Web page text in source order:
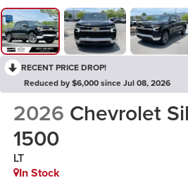
RECENT PRICE DROP!
Reduced by $6,000 since Jul 08, 2026
2026 Chevrolet
1500
LT
In Stock